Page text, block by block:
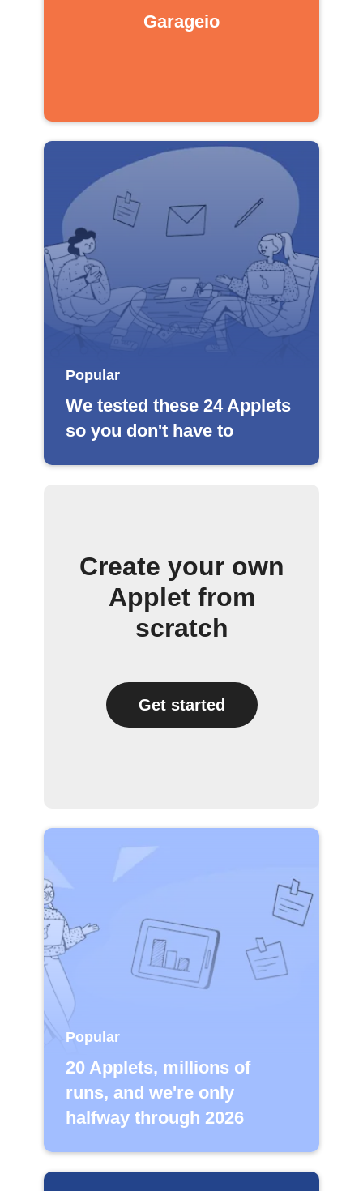
Garageio
Popular
We tested these 24 Applets
so you don't have to
Create your own
Applet from
scratch
Get started
Popular
20 Applets, millions of
runs, and we're only
halfway through 2026